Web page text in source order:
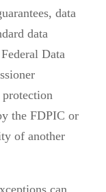
data
data
Data
the FDPIC or
of another
can